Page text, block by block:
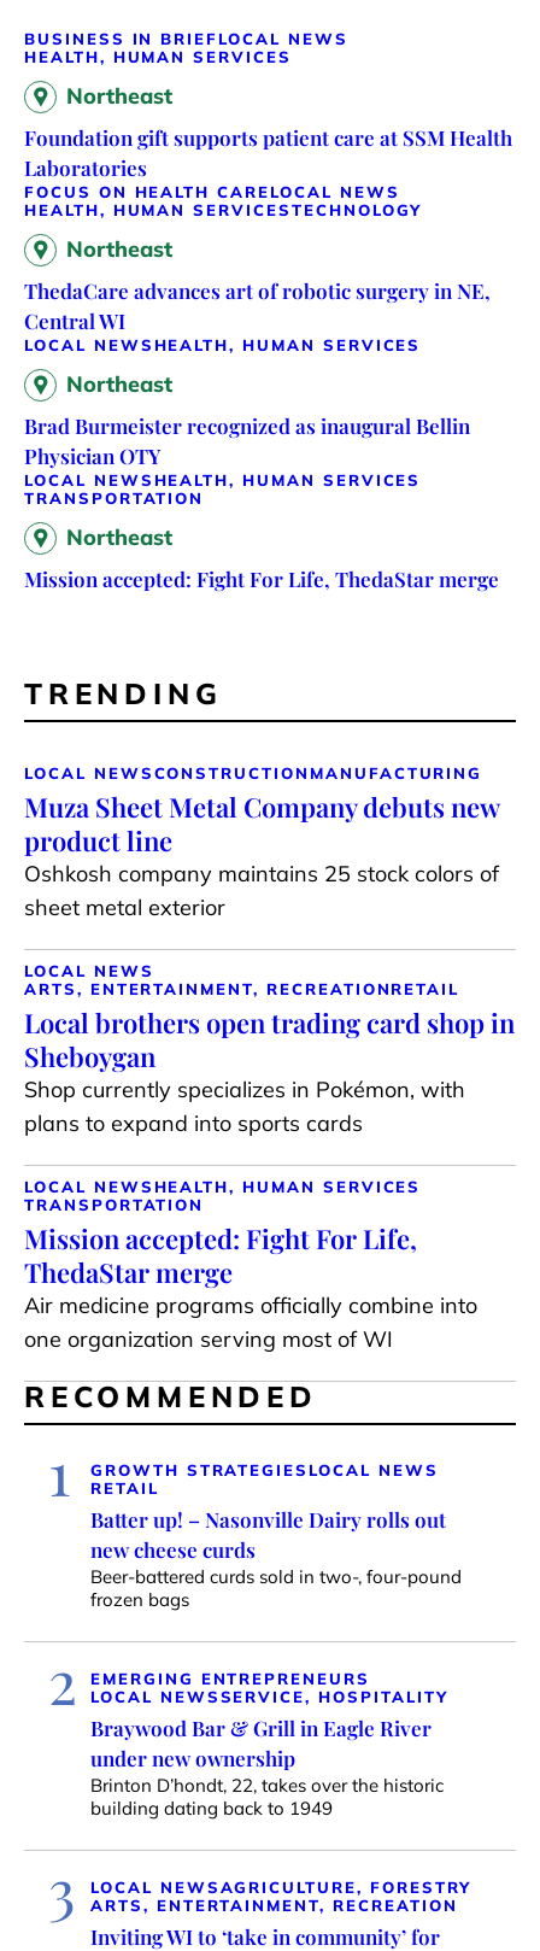
BUSINESS IN BRIEFLOCAL NEWS
HEALTH, HUMAN SERVICES
Northeast
Foundation gift supports patient care at SSM Health
Laboratories
FOCUS ON HEALTH CARELOCAL NEWS
HEALTH, HUMAN SERVICESTECHNOLOGY
Northeast
ThedaCare advances art of robotic surgery in NE,
Central WI
LOCAL NEWS HEALTH, HUMAN SERVICES
Northeast
Brad Burmeister recognized as inaugural Bellin
Physician OTY
LOCAL NEWS HEALTH, HUMAN SERVICES
TRANSPORTATION
Northeast
Mission accepted: Fight For Life, ThedaStar merge
TRENDING
LOCAL NEWSCONSTRUCTION MANUFACTURING
Muza Sheet Metal Company debuts new
product line
Oshkosh company maintains 25 stock colors of
sheet metal exterior
LOCAL NEWS
ARTS, ENTERTAINMENT, RECREATIONRETAIL
Local brothers open trading card shop in
Sheboygan
Shop currently specializes in Pokémon, with
plans to expand into sports cards
LOCAL NEWS HEALTH, HUMAN SERVICES
TRANSPORTATION
Mission accepted: Fight For Life,
ThedaStar merge
Air medicine programs officially combine into
one organization serving most of WI
RECOMMENDED
1 GROWTH STRATEGIES LOCAL NEWS
RETAIL
Batter up! – Nasonville Dairy rolls out
new cheese curds
Beer-battered curds sold in two-, four-pound
frozen bags
2
EMERGING ENTREPRENEURS
LOCAL NEWSSERVICE, HOSPITALITY
Braywood Bar & Grill in Eagle River
under new ownership
Brinton D’hondt, 22, takes over the historic
building dating back to 1949
3 LOCAL NEWSAGRICULTURE, FORESTRY
ARTS, ENTERTAINMENT, RECREATION
Inviting WI to ‘take in community’ for